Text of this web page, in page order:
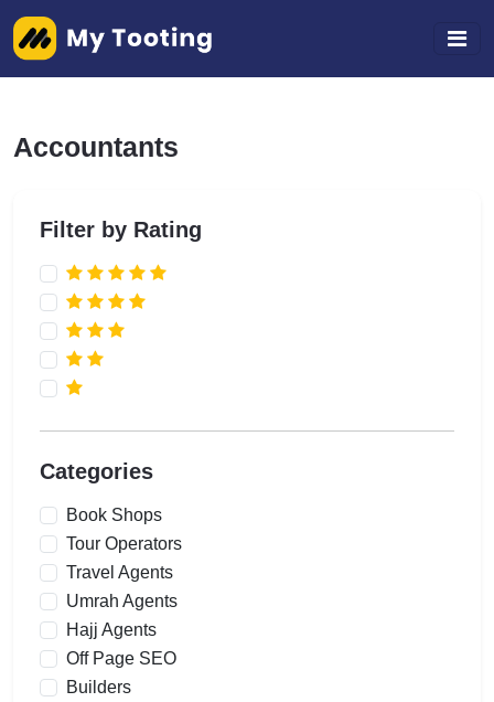
Accountants
Filter by Rating
Categories
Book Shops
Tour Operators
Travel Agents
Umrah Agents
Hajj Agents
Off Page SEO
Builders